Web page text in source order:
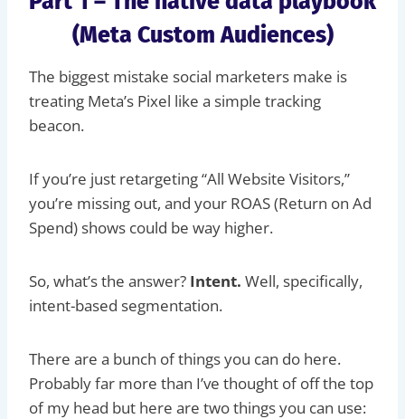
(Meta Custom Audiences)
The biggest mistake social marketers make is
treating Meta’s Pixel like a simple tracking
beacon.
If you’re just retargeting “All Website Visitors,”
you’re missing out, and your ROAS (Return on Ad
Spend) shows could be way higher.
So, what’s the answer? Intent. Well, specifically,
intent-based segmentation.
There are a bunch of things you can do here.
Probably far more than I’ve thought of off the top
of my head but here are two things you can use: